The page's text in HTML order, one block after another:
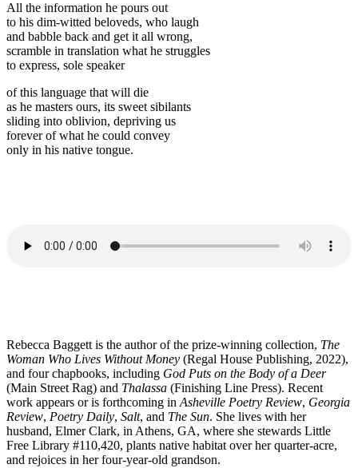
All the information he pours out
to his dim-witted beloveds, who laugh
and babble back and get it all wrong,
scramble in translation what he struggles
to express, sole speaker
of this language that will die
as he masters ours, its sweet sibilants
sliding into oblivion, depriving us
forever of what he could convey
only in his native tongue.
Rebecca Baggett is the author of the prize-winning collection, The
Woman Who Lives Without Money (Regal House Publishing, 2022),
and four chapbooks, including God Puts on the Body of a Deer
(Main Street Rag) and Thalassa (Finishing Line Press). Recent
work appears or is forthcoming in Asheville Poetry Review, Georgia
Review, Poetry Daily, Salt, and The Sun. She lives with her
husband, Elmer Clark, in Athens, GA, where she stewards Little
Free Library #110,420, plants native habitat over her quarter-acre,
and rejoices in her four-year-old grandson.